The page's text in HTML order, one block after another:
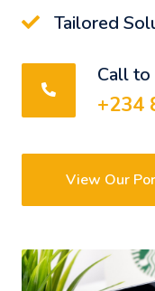
Tailored
Call to
+234
View Our